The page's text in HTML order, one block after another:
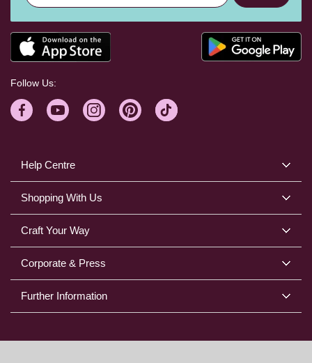
Help Centre
Shopping With Us
Craft Your Way
Corporate & Press
Further Information
Follow Us: